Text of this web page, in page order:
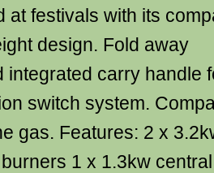
at festivals with its
design. Fold away
integrated carry handle
switch system.
gas. Features: 2 x
1 x 1.3kw